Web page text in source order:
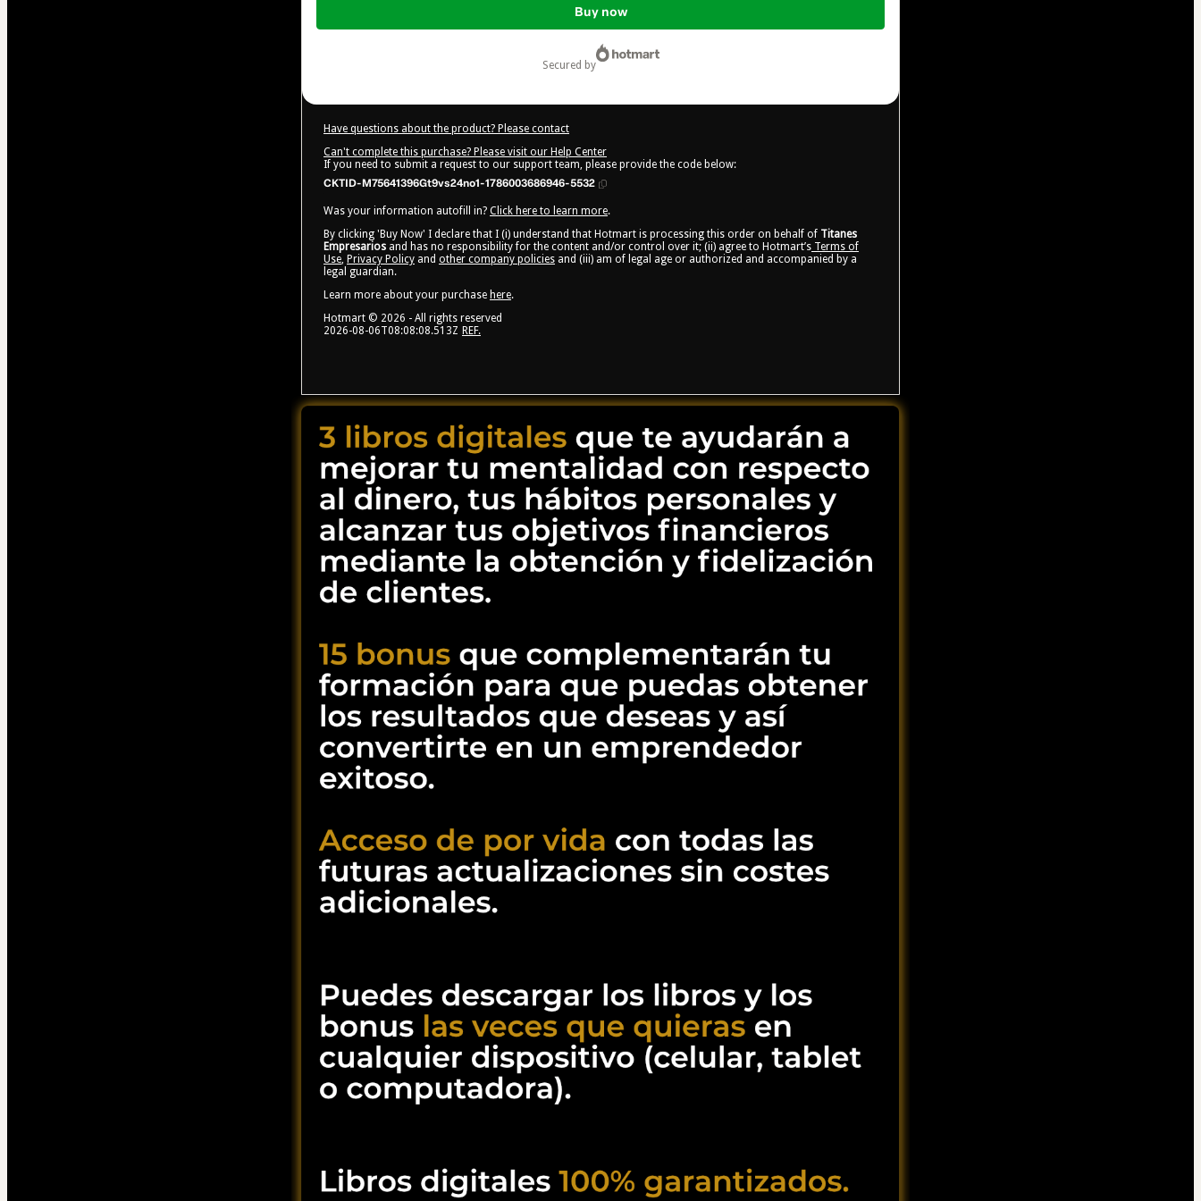
$24.99
Buy now
secured by
Have questions about the product? Please contact
Can't complete this purchase? Please visit our Help Center
If you need to submit a request to our support team, please provide the code below:
CKTID-M75641396Gt9vs24no1-1786003686946-5532
Was your information autofill in? Click here to learn more.
By clicking 'Buy Now' I declare that I (i) understand that Hotmart is processing this order on behalf of Titanes
Empresarios and has no responsibility for the content and/or control over it; (ii) agree to Hotmart’s Terms of
Use, Privacy Policy and other company policies and (iii) am of legal age or authorized and accompanied by a
legal guardian.
Learn more about your purchase here.
Hotmart © 2026 - All rights reserved
2026-08-06T08:08:08.513Z REF.